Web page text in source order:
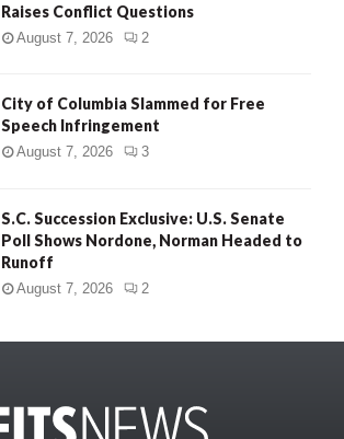
Raises Conflict Questions
August 7, 2026 2
City of Columbia Slammed for Free
Speech Infringement
August 7, 2026 3
S.C. Succession Exclusive: U.S. Senate
Poll Shows Nordone, Norman Headed to
Runoff
August 7, 2026 2